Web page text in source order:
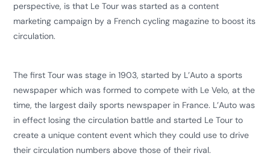
perspective, is that Le Tour was started as a content
marketing campaign by a French cycling magazine to boost its
circulation.
The first Tour was stage in 1903, started by L’Auto a sports
newspaper which was formed to compete with Le Velo, at the
time, the largest daily sports newspaper in France. L’Auto was
in effect losing the circulation battle and started Le Tour to
create a unique content event which they could use to drive
their circulation numbers above those of their rival.